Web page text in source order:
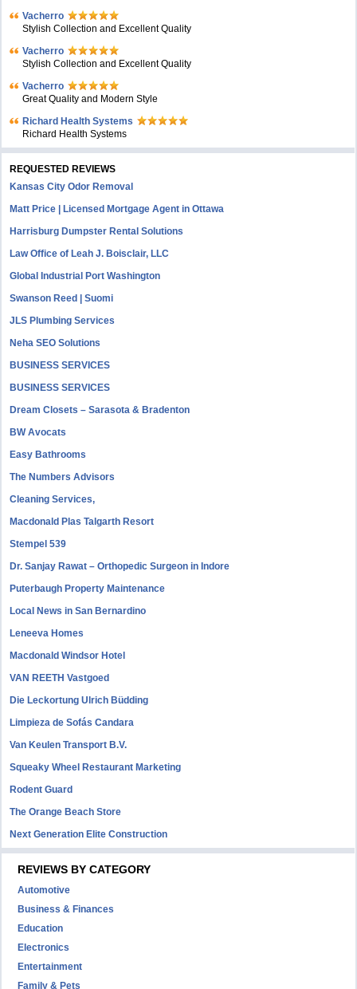
Vacherro
Stylish Collection and Excellent Quality
Vacherro
Stylish Collection and Excellent Quality
Vacherro
Great Quality and Modern Style
Richard Health Systems
Richard Health Systems
REQUESTED REVIEWS
Kansas City Odor Removal
Matt Price | Licensed Mortgage Agent in Ottawa
Harrisburg Dumpster Rental Solutions
Law Office of Leah J. Boisclair, LLC
Global Industrial Port Washington
Swanson Reed | Suomi
JLS Plumbing Services
Neha SEO Solutions
BUSINESS SERVICES
BUSINESS SERVICES
Dream Closets – Sarasota & Bradenton
BW Avocats
Easy Bathrooms
The Numbers Advisors
Cleaning Services,
Macdonald Plas Talgarth Resort
Stempel 539
Dr. Sanjay Rawat – Orthopedic Surgeon in Indore
Puterbaugh Property Maintenance
Local News in San Bernardino
Leneeva Homes
Macdonald Windsor Hotel
VAN REETH Vastgoed
Die Leckortung Ulrich Büdding
Limpieza de Sofás Candara
Van Keulen Transport B.V.
Squeaky Wheel Restaurant Marketing
Rodent Guard
The Orange Beach Store
Next Generation Elite Construction
REVIEWS BY CATEGORY
Automotive
Business & Finances
Education
Electronics
Entertainment
Family & Pets